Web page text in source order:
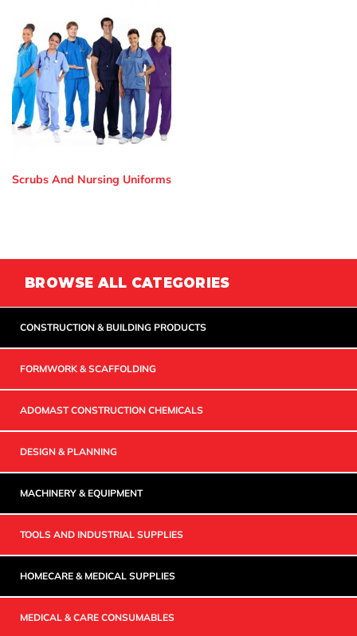
Scrubs And Nursing Uniforms
BROWSE ALL CATEGORIES
CONSTRUCTION & BUILDING PRODUCTS
FORMWORK & SCAFFOLDING
ADOMAST CONSTRUCTION CHEMICALS
DESIGN & PLANNING
MACHINERY & EQUIPMENT
TOOLS AND INDUSTRIAL SUPPLIES
HOMECARE & MEDICAL SUPPLIES
MEDICAL & CARE CONSUMABLES